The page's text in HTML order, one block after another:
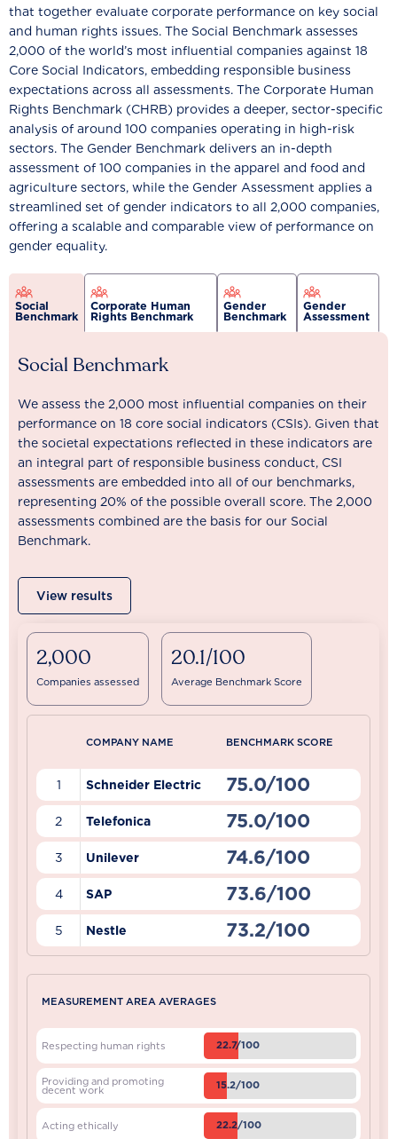
that together evaluate corporate performance on key social
and human rights issues. The Social Benchmark assesses
2,000 of the world’s most influential companies against 18
Core Social Indicators, embedding responsible business
expectations across all assessments. The Corporate Human
Rights Benchmark (CHRB) provides a deeper, sector-specific
analysis of around 100 companies operating in high-risk
sectors. The Gender Benchmark delivers an in-depth
assessment of 100 companies in the apparel and food and
agriculture sectors, while the Gender Assessment applies a
streamlined set of gender indicators to all 2,000 companies,
offering a scalable and comparable view of performance on
gender equality.
Social
Benchmark
Corporate Human
Rights Benchmark
Gender
Benchmark
Gender
Assessment
Social Benchmark
We assess the 2,000 most influential companies on their
performance on 18 core social indicators (CSIs). Given that
the societal expectations reflected in these indicators are
an integral part of responsible business conduct, CSI
assessments are embedded into all of our benchmarks,
representing 20% of the possible overall score. The 2,000
assessments combined are the basis for our Social
Benchmark.
View results
2,000
Companies assessed
20.1/100
Average Benchmark Score
COMPANY NAME BENCHMARK SCORE
1 Schneider Electric 75.0/100
2 Telefonica 75.0/100
3 Unilever 74.6/100
4 SAP 73.6/100
5 Nestle 73.2/100
MEASUREMENT AREA AVERAGES
Respecting human rights 22.7/100
Providing and promoting
decent work 15.2/100
Acting ethically 22.2/100